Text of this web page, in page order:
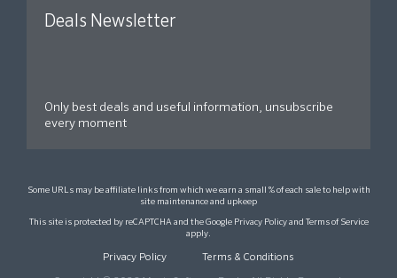
Deals Newsletter
Only best deals and useful information, unsubscribe
every moment
Some URLs may be affiliate links from which we earn a small % of each sale to help with
site maintenance and upkeep
This site is protected by reCAPTCHA and the Google Privacy Policyand Terms of Service
apply.
Privacy Policy Terms & Conditions